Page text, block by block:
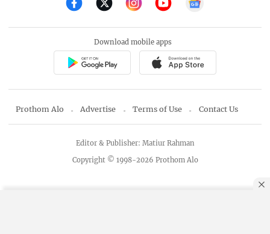
Download mobile apps
Prothom Alo Advertise Terms of Use Contact Us
Copyright © 1998-2026 Prothom Alo
Editor & Publisher: Matiur Rahman